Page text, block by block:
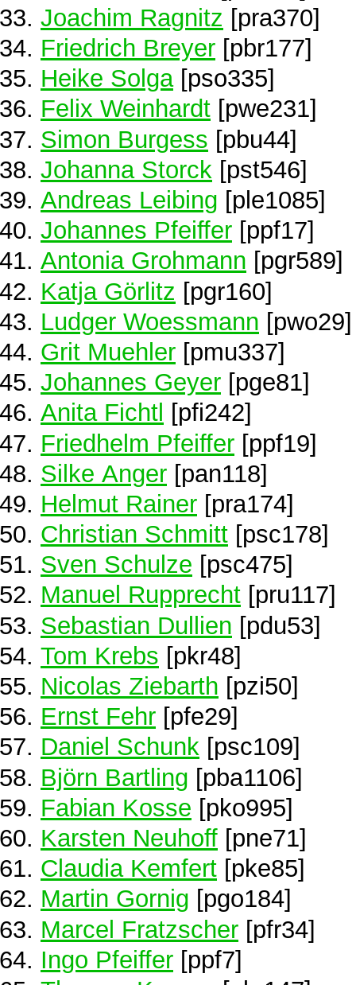
Joachim Ragnitz [pra370]
Friedrich Breyer [pbr177]
Heike Solga[pso335]
Felix Weinhardt [pwe231]
Simon Burgess [pbu44]
Johanna Storck [pst546]
Andreas Leibing [ple1085]
Johannes Pfeiffer [ppf17]
Antonia Grohmann [pgr589]
Katja Görlitz [pgr160]
Ludger Woessmann [pwo29]
Grit Muehler [pmu337]
Johannes Geyer [pge81]
Anita Fichtl [pfi242]
Friedhelm Pfeiffer [ppf19]
Silke Anger [pan118]
Helmut Rainer [pra174]
Christian Schmitt [psc178]
Sven Schulze [psc475]
Manuel Rupprecht [pru117]
Sebastian Dullien [pdu53]
Tom Krebs [pkr48]
Nicolas Ziebarth [pzi50]
Ernst Fehr [pfe29]
Daniel Schunk [psc109]
Björn Bartling [pba1106]
Fabian Kosse [pko995]
Karsten Neuhoff [pne71]
Claudia Kemfert [pke85]
Martin Gornig [pgo184]
Marcel Fratzscher [pfr34]
Ingo Pfeiffer [ppf7]